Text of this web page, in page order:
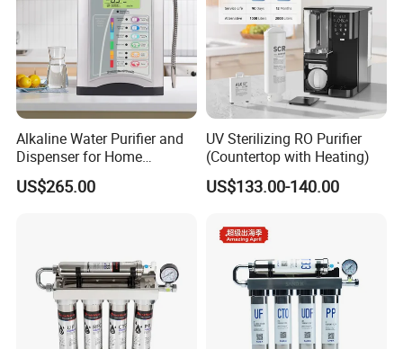
Alkaline Water Purifier and
Dispenser for Home
Drinking$300.00 - $360.00
US$265.00
UV Sterilizing RO Purifier
(Countertop with Heating)
US$133.00-140.00